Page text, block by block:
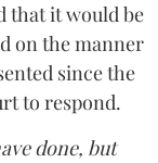
that it would be
on the manner
since the
to respond.
done, but